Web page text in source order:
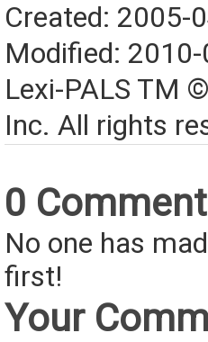
Created: 2005-
Modified:
Lexi-PALS TM
Inc. All rights
0
No one has
first!
Your